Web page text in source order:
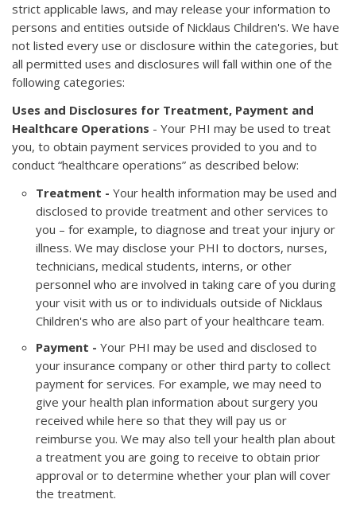
strict applicable laws, and may release your information to
persons and entities outside of Nicklaus Children's. We have
not listed every use or disclosure within the categories, but
all permitted uses and disclosures will fall within one of the
following categories:
Uses and Disclosures for Treatment, Payment and
Healthcare Operations - Your PHI may be used to treat
you, to obtain payment services provided to you and to
conduct “healthcare operations” as described below:
Treatment - Your health information may be used and
disclosed to provide treatment and other services to
you – for example, to diagnose and treat your injury or
illness. We may disclose your PHI to doctors, nurses,
technicians, medical students, interns, or other
personnel who are involved in taking care of you during
your visit with us or to individuals outside of Nicklaus
Children's who are also part of your healthcare team.
Payment - Your PHI may be used and disclosed to
your insurance company or other third party to collect
payment for services. For example, we may need to
give your health plan information about surgery you
received while here so that they will pay us or
reimburse you. We may also tell your health plan about
a treatment you are going to receive to obtain prior
approval or to determine whether your plan will cover
the treatment.